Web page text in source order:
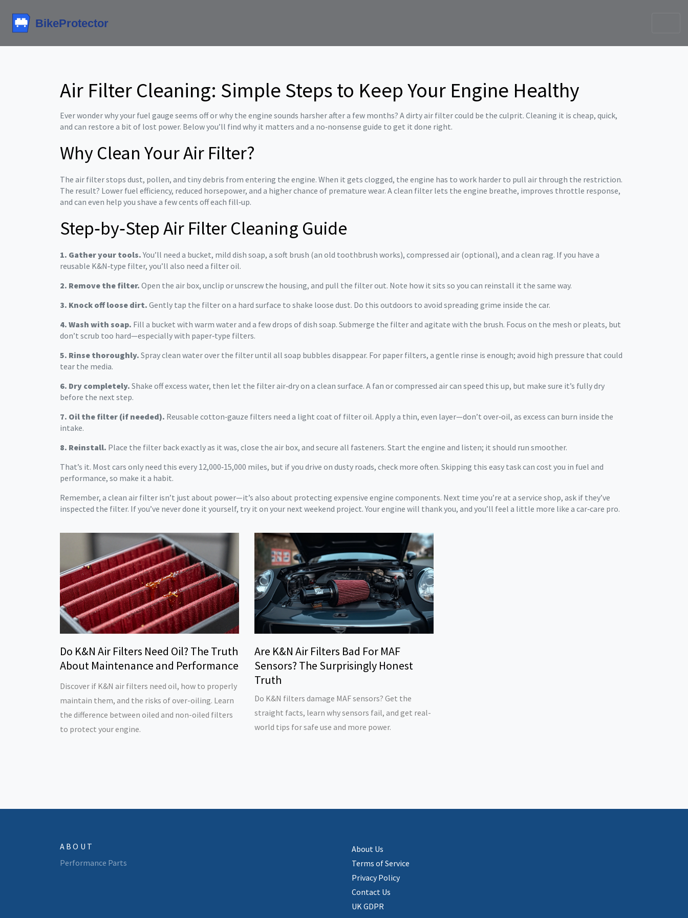
Air Filter Cleaning: Simple Steps to Keep Your Engine Healthy
Ever wonder why your fuel gauge seems off or why the engine sounds harsher after a few months? A dirty air filter could be the culprit. Cleaning it is cheap, quick,
and can restore a bit of lost power. Below you’ll find why it matters and a no‑nonsense guide to get it done right.
Why Clean Your Air Filter?
The air filter stops dust, pollen, and tiny debris from entering the engine. When it gets clogged, the engine has to work harder to pull air through the restriction.
The result? Lower fuel efficiency, reduced horsepower, and a higher chance of premature wear. A clean filter lets the engine breathe, improves throttle response,
and can even help you shave a few cents off each fill‑up.
Step‑by‑Step Air Filter Cleaning Guide
1. Gather your tools.You’ll need a bucket, mild dish soap, a soft brush (an old toothbrush works), compressed air (optional), and a clean rag. If you have a
reusable K&N‑type filter, you’ll also need a filter oil.
2. Remove the filter. Open the air box, unclip or unscrew the housing, and pull the filter out. Note how it sits so you can reinstall it the same way.
3. Knock off loose dirt. Gently tap the filter on a hard surface to shake loose dust. Do this outdoors to avoid spreading grime inside the car.
4. Wash with soap. Fill a bucket with warm water and a few drops of dish soap. Submerge the filter and agitate with the brush. Focus on the mesh or pleats, but
don’t scrub too hard—especially with paper‑type filters.
5. Rinse thoroughly. Spray clean water over the filter until all soap bubbles disappear. For paper filters, a gentle rinse is enough; avoid high pressure that could
tear the media.
6. Dry completely. Shake off excess water, then let the filter air‑dry on a clean surface. A fan or compressed air can speed this up, but make sure it’s fully dry
before the next step.
7. Oil the filter (if needed). Reusable cotton‑gauze filters need a light coat of filter oil. Apply a thin, even layer—don’t over‑oil, as excess can burn inside the
intake.
8. Reinstall. Place the filter back exactly as it was, close the air box, and secure all fasteners. Start the engine and listen; it should run smoother.
That’s it. Most cars only need this every 12,000‑15,000 miles, but if you drive on dusty roads, check more often. Skipping this easy task can cost you in fuel and
performance, so make it a habit.
Remember, a clean air filter isn’t just about power—it’s also about protecting expensive engine components. Next time you’re at a service shop, ask if they’ve
inspected the filter. If you’ve never done it yourself, try it on your next weekend project. Your engine will thank you, and you’ll feel a little more like a car‑care pro.
Do K&N Air Filters Need Oil? The Truth
About Maintenance and Performance
Discover if K&N air filters need oil, how to properly
maintain them, and the risks of over-oiling. Learn
the difference between oiled and non-oiled filters
to protect your engine.
Are K&N Air Filters Bad For MAF
Sensors? The Surprisingly Honest
Truth
Do K&N filters damage MAF sensors? Get the
straight facts, learn why sensors fail, and get real-
world tips for safe use and more power.
ABOUT
Performance Parts
About Us
Terms of Service
Privacy Policy
Contact Us
UK GDPR